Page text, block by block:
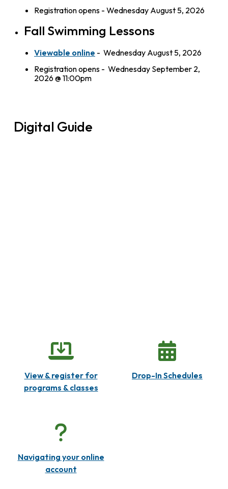
Registration opens - Wednesday August 5, 2026
Fall Swimming Lessons
Viewable online - Wednesday August 5, 2026
Registration opens - Wednesday September 2,
2026 @ 11:00pm
Digital Guide
View & register for
programs & classes
Drop-In Schedules
Navigating your online
account